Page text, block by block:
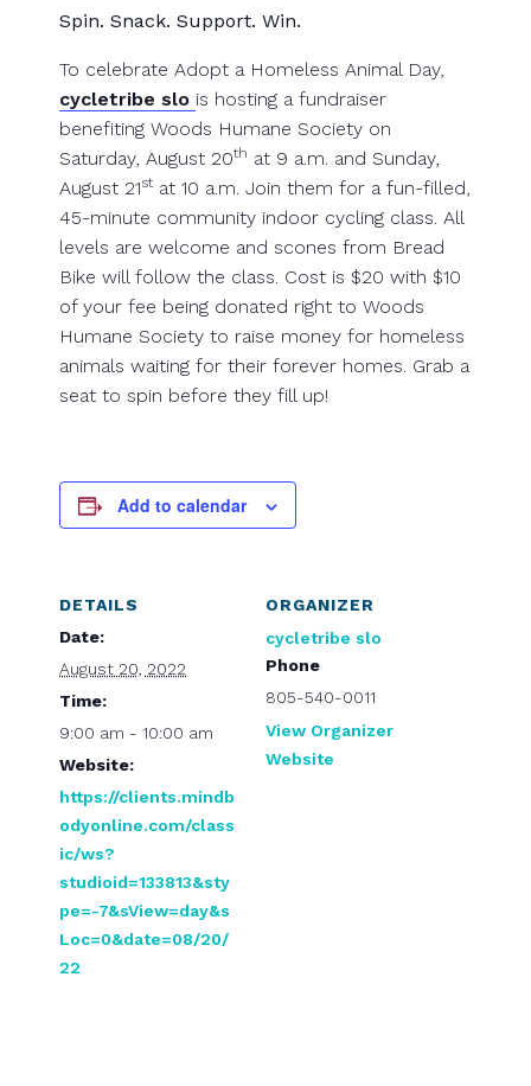
Spin. Snack. Support. Win.
To celebrate Adopt a Homeless Animal Day,
cycletribe slo is hosting a fundraiser
benefiting Woods Humane Society on
Saturday, August 20th at 9 a.m. and Sunday,
August 21st at 10 a.m. Join them for a fun-filled,
45-minute community indoor cycling class. All
levels are welcome and scones from Bread
Bike will follow the class. Cost is $20 with $10
of your fee being donated right to Woods
Humane Society to raise money for homeless
animals waiting for their forever homes. Grab a
seat to spin before they fill up!
Add to calendar
DETAILS
Date:
August 20, 2022
Time:
9:00 am - 10:00 am
Website:
https://clients.mindb
odyonline.com/class
ic/ws?
studioid=133813&sty
pe=-7&sView=day&s
Loc=0&date=08/20/
22
ORGANIZER
cycletribe slo
Phone
805-540-0011
View Organizer
Website